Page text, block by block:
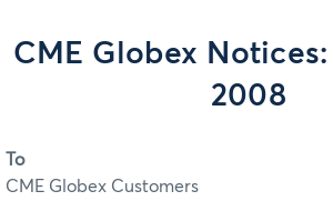
CME Globex Notices:
2008
To
CME Globex Customers